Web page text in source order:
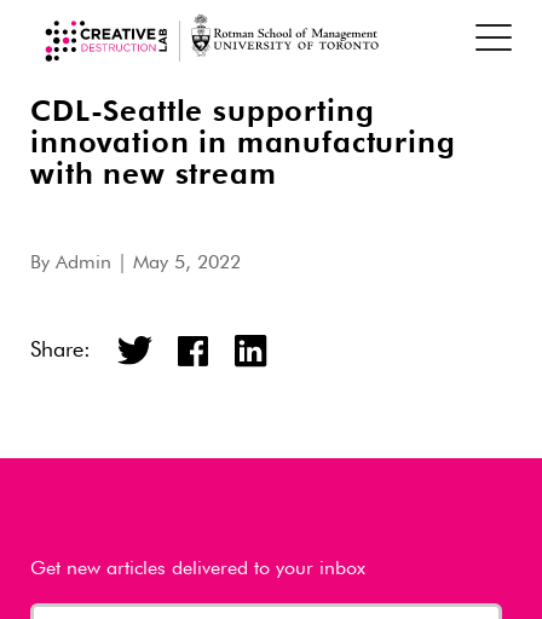
CDL-Seattle supporting
innovation in manufacturing
with new stream
By Admin | May 5, 2022
Share:
Get new articles delivered to your inbox